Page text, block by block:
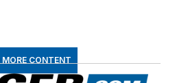
MORE CONTENT